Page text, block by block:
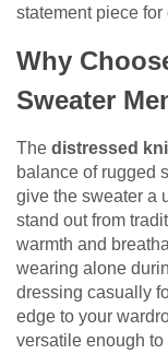
statement piece
Why
Sweater
The distressed
balance of rugged
give the sweater a
stand out from
warmth and
wearing alone
dressing casually
edge to your
versatile enough to